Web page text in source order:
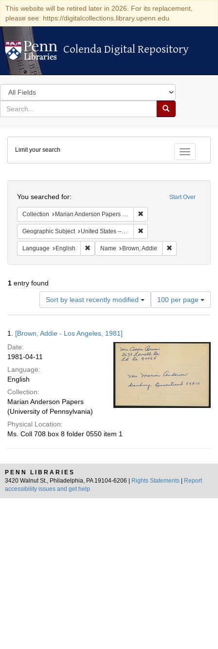
This website will be retired later in 2026. For its replacement,
please see: https://digitalcollections.library.upenn.edu
Colenda Digital Repository
Colenda Digital Repository
Search
in
for
search
Search
Colenda
Digital
Repository
Toggle
Limit your search
Start Over
You searched for:
Collection Marian Anderson Papers (University of Pennsylvania)
Geographic Subject United States -- California -- Los Angeles
Language English Remove constraint Language: English
Name Brown, Addie
1 entry found
Sort by least recently modified
Number
of
results
per
page
100 per page
Results
1. [Brown, Addie - Los Angeles, 1981]
Date:
1981-04-11
Language:
English
Collection:
Marian Anderson Papers
(University of Pennsylvania)
Physical Location:
Ms. Coll 708 box 8 folder 0550 item 1
PENN LIBRARIES
3420 Walnut St., Philadelphia, PA 19104-6206 |
Rights Statements
Report
accessibility issues and get help